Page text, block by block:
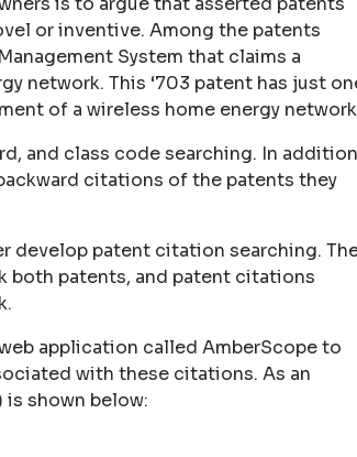
or inventive. Among the patents
System that claims a
network. This ‘703 patent has just
of a wireless home energy
and class code searching. In
citations of the patents they
develop patent citation searching.
both patents, and patent citations
application called AmberScope to
with these citations. As an
is shown below: